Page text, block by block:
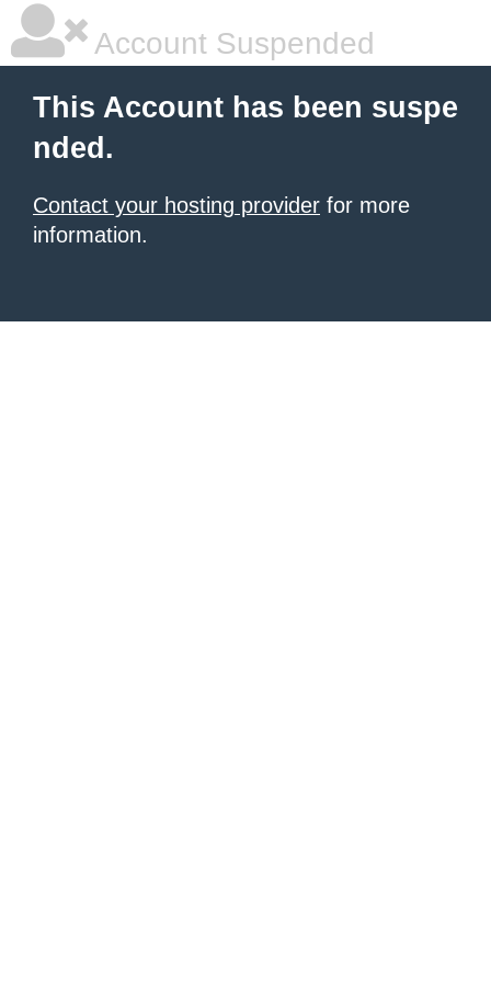
Account Suspended
This Account has been suspe
nded.
Contact your hosting provider for more
information.